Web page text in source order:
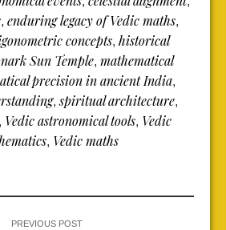
, enduring legacy of Vedic maths,
concepts, historical
Sun Temple, mathematical
precision in ancient India,
,spiritual architecture,
, Vedic astronomical tools, Vedic
, Vedic maths
PREVIOUS POST